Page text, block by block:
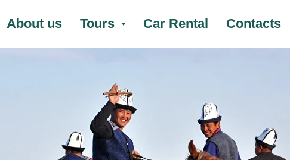
About us Tours Car Rental Contacts